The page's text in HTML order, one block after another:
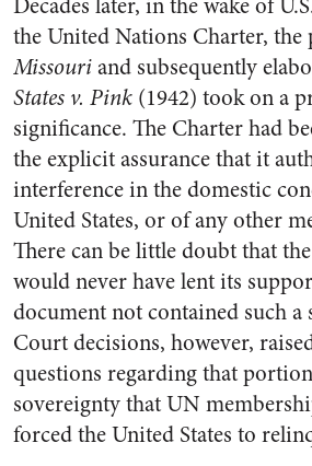
the United Nations Charter, the
Missouriand subsequently
States v. Pink (1942) took on a
significance. The Charter had
the explicit assurance that it
interference in the domestic
United States, or of any other
There can be little doubt that
would never have lent its
document not contained such a
Court decisions, however,
questions regarding that
sovereignty that UN
forced the United States to